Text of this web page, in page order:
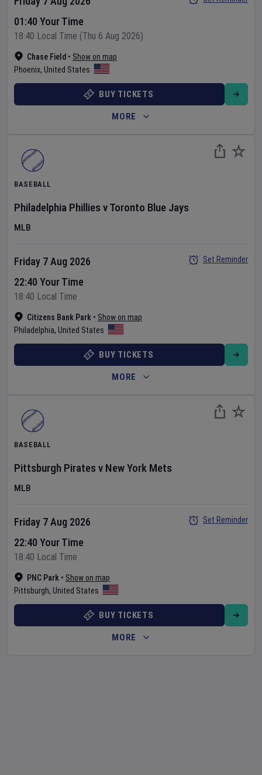
Chase Field • Show on map
Phoenix, United States
01:40 Your Time
18:40 Local Time (Thu 6 Aug 2026)
BUY TICKETS
MORE
BASEBALL
Philadelphia Phillies vToronto Blue Jays
MLB
Citizens Bank Park • Show on map
Philadelphia, United States
Friday 7 Aug 2026
22:40 Your Time
18:40 Local Time
Set Reminder
BUY TICKETS
MORE
BASEBALL
Pittsburgh Pirates v New York Mets
MLB
PNC Park • Show on map
Pittsburgh, United States
Friday 7 Aug 2026
22:40 Your Time
18:40 Local Time
Set Reminder
BUY TICKETS
MORE